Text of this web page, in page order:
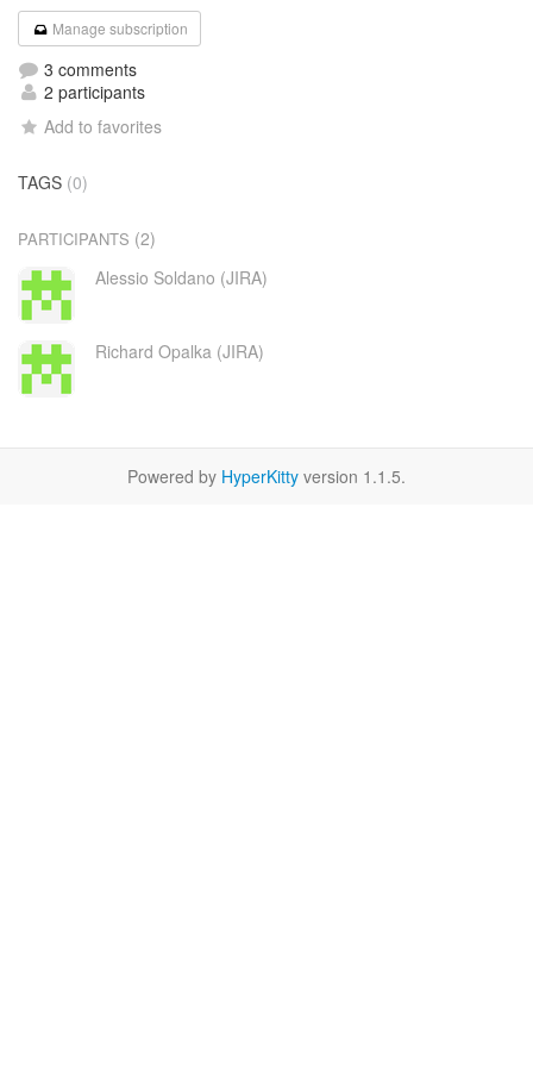
Manage subscription
3 comments
2 participants
Add to favorites
TAGS (0)
PARTICIPANTS (2)
Alessio Soldano (JIRA)
Richard Opalka (JIRA)
Powered by HyperKitty version 1.1.5.